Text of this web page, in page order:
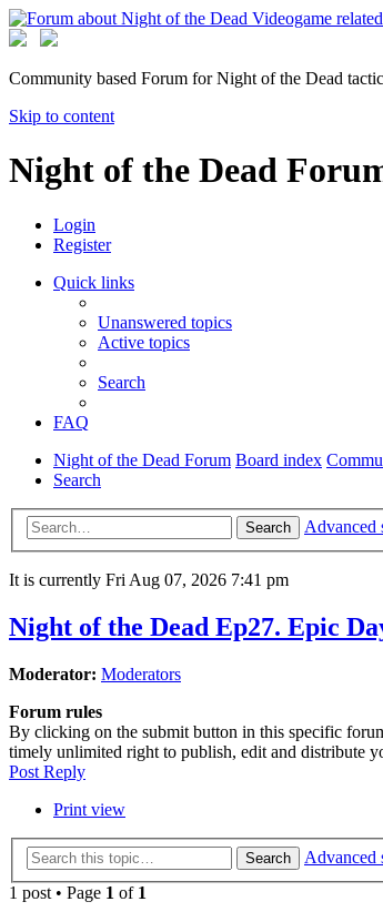
Community based Forum for Night of the Dead
Skip to content
Night of the Dead
Login
Register
Quick links
Unanswered topics
Active topics
Search
FAQ
Night of the Dead Forum Board index
Search
Search Advanced
It is currently Fri Aug 07, 2026 7:41 pm
Night of the Dead Ep27. Epic
Moderator: Moderators
Forum rules
By clicking on the submit button in this specific
timely unlimited right to publish, edit and distribute
Post Reply
Print view
Search
Advanced
1 post • Page 1 of 1